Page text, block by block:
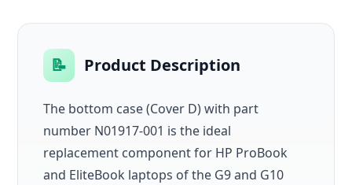
📝 Product Description
The bottom case (Cover D) with part
number N01917-001 is the ideal
replacement component for HP ProBook
and EliteBook laptops of the G9 and G10